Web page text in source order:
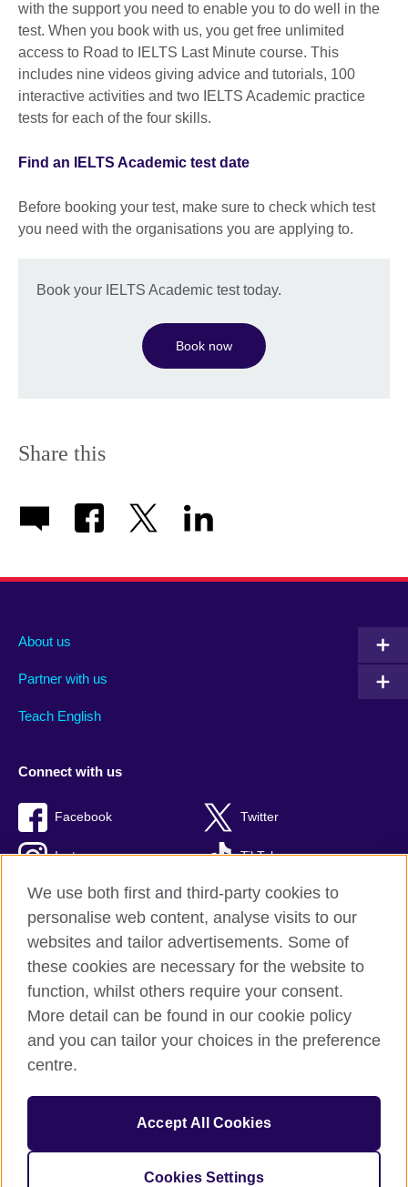
with the support you need to enable you to do well in the
test. When you book with us, you get free unlimited
access to Road to IELTS Last Minute course. This
includes nine videos giving advice and tutorials, 100
interactive activities and two IELTS Academic practice
tests for each of the four skills.
Find an IELTS Academic test date
Before booking your test, make sure to check which test
you need with the organisations you are applying to.
Book your IELTS Academic test today.
Book now
Share this
About us
Partner with us
Teach English
Connect with us
Facebook Twitter
Instagram TikTok
British Council global
Privacy and terms of use
Accessibility
Sitemap
© 2026 British Council
The United Kingdom’s international organisation for cultural
charity: 209131 (England and Wales) SC037733 (Scotland)
We use both first and third-party cookies to
personalise web content, analyse visits to our
websites and tailor advertisements. Some of
these cookies are necessary for the website to
function, whilst others require your consent.
More detail can be found in our cookie policy
and you can tailor your choices in the preference
centre.
Accept All Cookies
Cookies Settings